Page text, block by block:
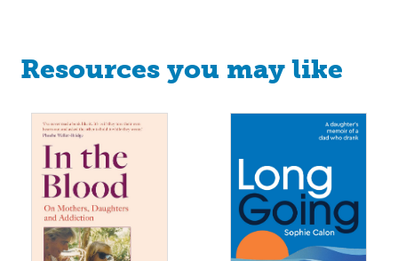
Resources you may like